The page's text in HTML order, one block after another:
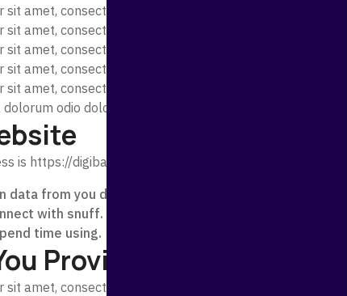
amet, consectetur
amet, consectetur adipisicing
amet, consecte
amet, consectetur adipisicing
sit amet, consectetur adipisicing elit. Quidem error
odio dolorem, explicabo rem illum magni
is https://digibank.tdevs.co/user/support-ticket/index
data from you directly like information you enter
with snuff. We also collect some data
time using.
Provide to Us
sit amet, consectetur adipisicing elit. Quidem error